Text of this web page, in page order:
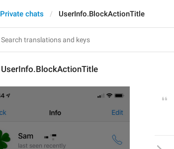
Private chats UserInfo.BlockActionTitle
UserInfo.BlockActionTitle